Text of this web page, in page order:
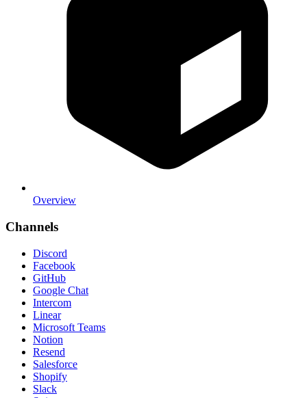
Overview
Channels
Discord
Facebook
GitHub
Google Chat
Intercom
Linear
Microsoft Teams
Notion
Resend
Salesforce
Shopify
Slack